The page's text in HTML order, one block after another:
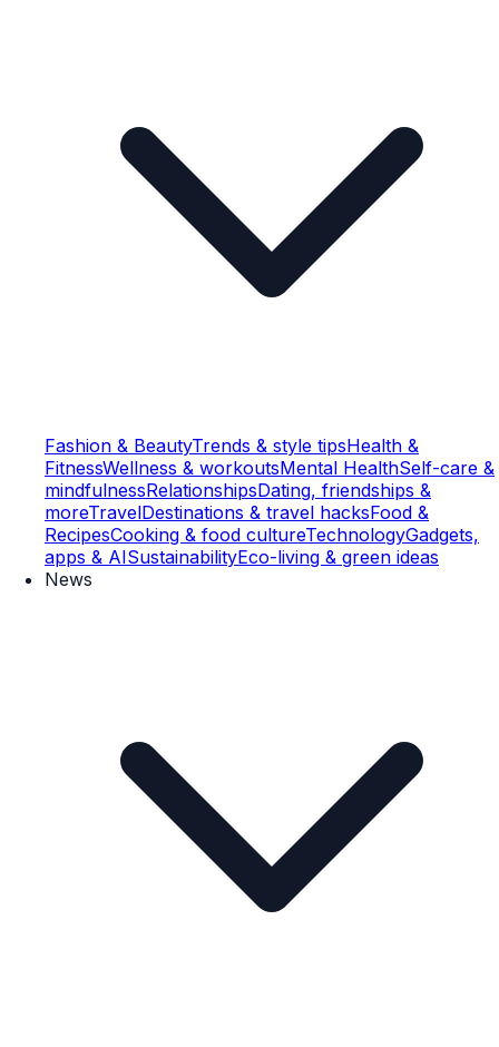
Fashion & BeautyTrends & style tipsHealth &
FitnessWellness & workoutsMental HealthSelf-care &
mindfulnessRelationshipsDating, friendships &
moreTravelDestinations & travel hacksFood &
RecipesCooking & food cultureTechnologyGadgets,
apps & AISustainabilityEco-living & green ideas
News